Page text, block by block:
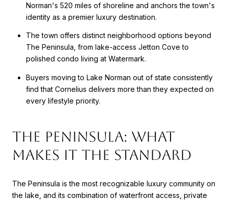
Norman's 520 miles of shoreline and anchors the town's
identity as a premier luxury destination.
The town offers distinct neighborhood options beyond
The Peninsula, from lake-access Jetton Cove to
polished condo living at Watermark.
Buyers moving to Lake Norman out of state consistently
find that Cornelius delivers more than they expected on
every lifestyle priority.
The Peninsula: What
Makes It the Standard
The Peninsula is the most recognizable luxury community on
the lake, and its combination of waterfront access, private